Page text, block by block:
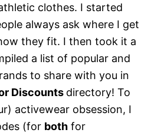
clothes. I started
always ask where I get
they fit. I then took it a
a list of popular and
to share with you in
Discounts directory! To
activewear obsession, I
(for both for